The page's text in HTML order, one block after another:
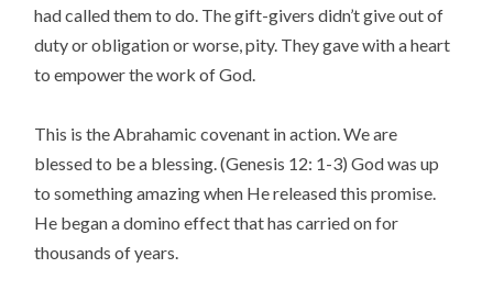
had called them to do. The gift-givers didn’t give out of
duty or obligation or worse, pity. They gave with a heart
to empower the work of God.
This is the Abrahamic covenant in action. We are
blessed to be a blessing. (Genesis 12: 1-3) God was up
to something amazing when He released this promise.
He began a domino effect that has carried on for
thousands of years.